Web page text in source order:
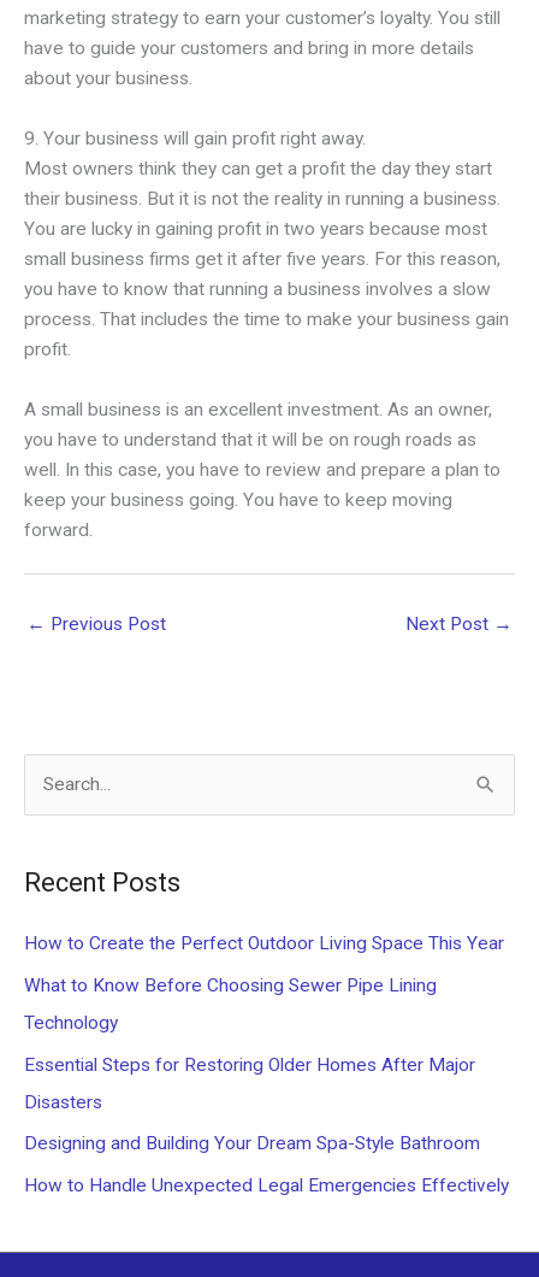
marketing strategy to earn your customer’s loyalty. You still
have to guide your customers and bring in more details
about your business.
9. Your business will gain profit right away.
Most owners think they can get a profit the day they start
their business. But it is not the reality in running a business.
You are lucky in gaining profit in two years because most
small business firms get it after five years. For this reason,
you have to know that running a business involves a slow
process. That includes the time to make your business gain
profit.
A small business is an excellent investment. As an owner,
you have to understand that it will be on rough roads as
well. In this case, you have to review and prepare a plan to
keep your business going. You have to keep moving
forward.
← Previous Post Next Post →
f
o
r
:
Recent Posts
How to Create the Perfect Outdoor Living Space This Year
What to Know Before Choosing Sewer Pipe Lining
Technology
Essential Steps for Restoring Older Homes After Major
Disasters
Designing and Building Your Dream Spa-Style Bathroom
How to Handle Unexpected Legal Emergencies Effectively